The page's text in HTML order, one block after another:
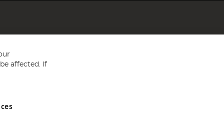
and Wales No 05151321. VAT No GB 152140945
affected. If